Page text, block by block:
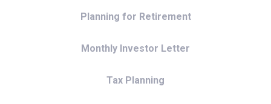
Planning for Retirement
Monthly Investor Letter
Tax Planning